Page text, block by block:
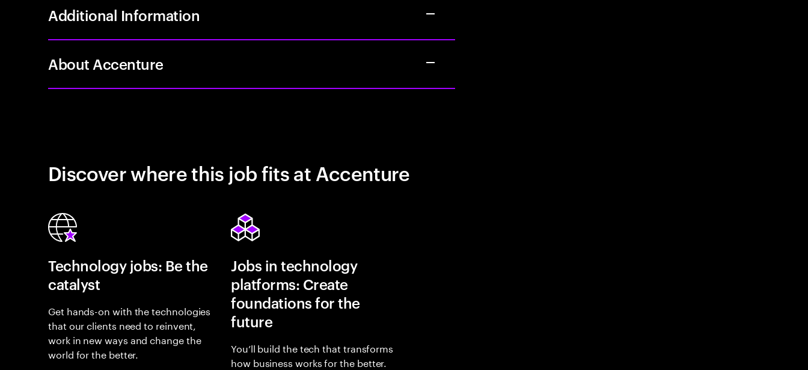
Additional Information
About Accenture
Discover where this job fits at Accenture
Technology jobs: Be the
catalyst
Get hands-on with the technologies
that our clients need to reinvent,
work in new ways and change the
world for the better.
Jobs in technology
platforms: Create
foundations for the
future
You’ll build the tech that transforms
how business works for the better.